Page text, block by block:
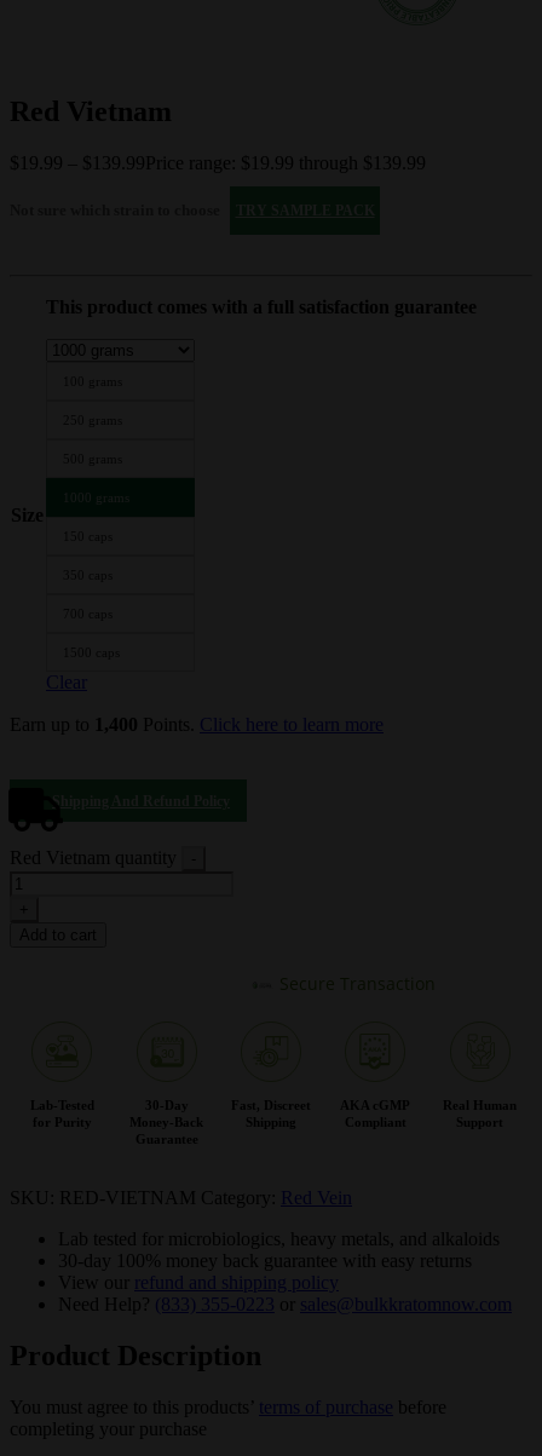
Red Vietnam
$ 19.99 $ 139.99Price range: $19.99 through $139.99
This product comes with a full satisfaction guarantee
Size
Clear
Earn up to 1,400 Points. Click here to learn more
Shipping And Refund Policy
Red Vietnam quantity
Secure Transaction
Lab-Tested
for Purity
30-Day
Money-Back
Guarantee
Fast, Discreet
Shipping
AKA cGMP
Compliant
Real Human
Support
SKU: RED-VIETNAM Category:
Red Vein
Lab tested for microbiologics, heavy metals, and alkaloids
30-day 100% money back guarantee with easy returns
View our
refund and shipping policy
Need Help? (833) 355-0223 or sales@bulkkratomnow.com
Product Description
You must agree to this products’ terms of purchase before
completing your purchase